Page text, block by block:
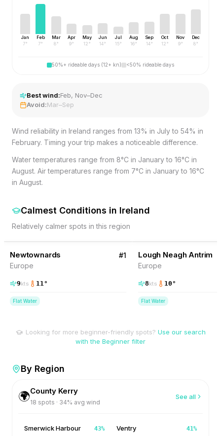
Jan
7°
Feb
7°
Mar
8°
Apr
9°
May
12°
Jun
14°
Jul
15°
Aug
16°
Sep
14°
Oct
12°
Nov
9°
Dec
8°
50%+ rideable days (12+ kn) <50% rideable days
Best wind:Feb, Nov–Dec
Avoid:Mar–Sep
Wind reliability in Ireland ranges from 13% in July to 54% in
February. Timing your trip makes a noticeable difference.
Water temperatures range from 8°C in January to 16°C in
August. Air temperatures range from 7°C in January to 16°C
in August.
Calmest Conditions in Ireland
Relatively calmer spots in this region
20% Wind Ireland
Newtownards
Europe
#1
9kts 11°
Flat Water
Lough Neagh Antrim
Europe
8kts 10°
Flat Water
Looking for more beginner-friendly spots? Use our search
with the Beginner filter
By Region
🌍County Kerry
18 spots · 34% avg wind
See all
Smerwick Harbour 43% Ventry 41%